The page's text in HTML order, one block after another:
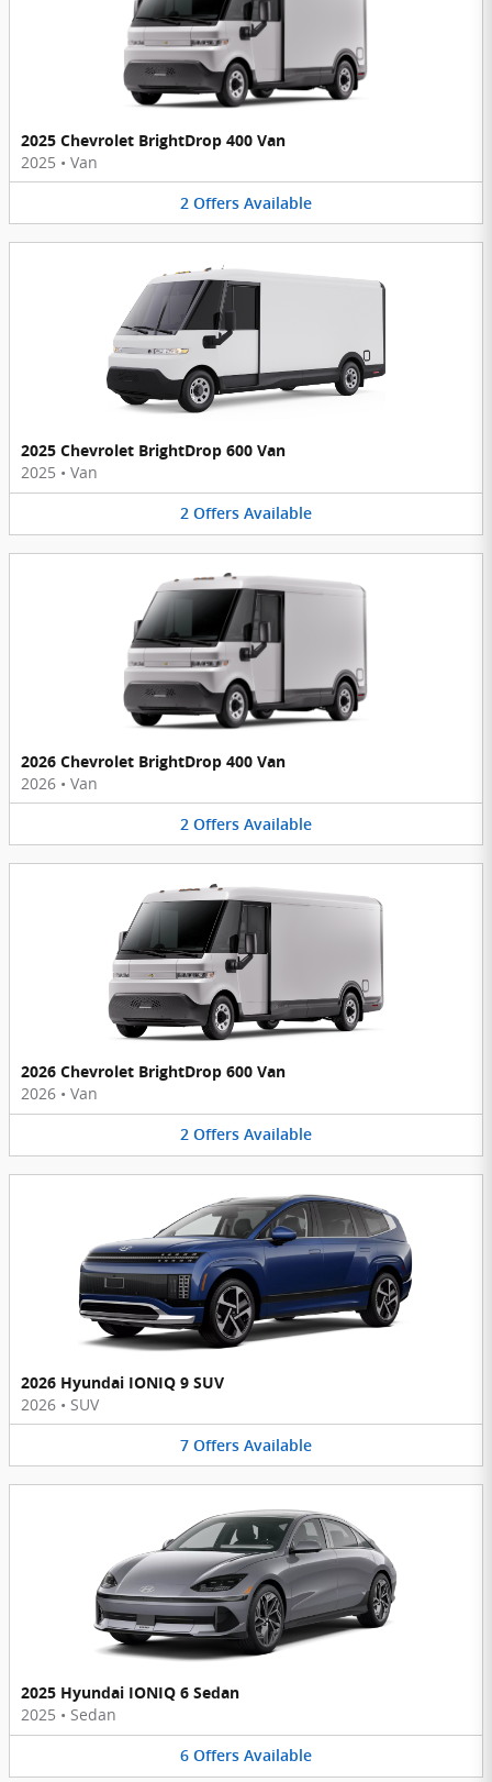
2025 Chevrolet BrightDrop 400 Van
2025 • Van
2 Offers Available
2025 Chevrolet BrightDrop 600 Van
2025 • Van
2 Offers Available
2026 Chevrolet BrightDrop 400 Van
2026 • Van
2 Offers Available
2026 Chevrolet BrightDrop 600 Van
2026 • Van
2 Offers Available
2026 Hyundai IONIQ 9 SUV
2026 • SUV
7 Offers Available
2025 Hyundai IONIQ 6 Sedan
2025 • Sedan
6 Offers Available